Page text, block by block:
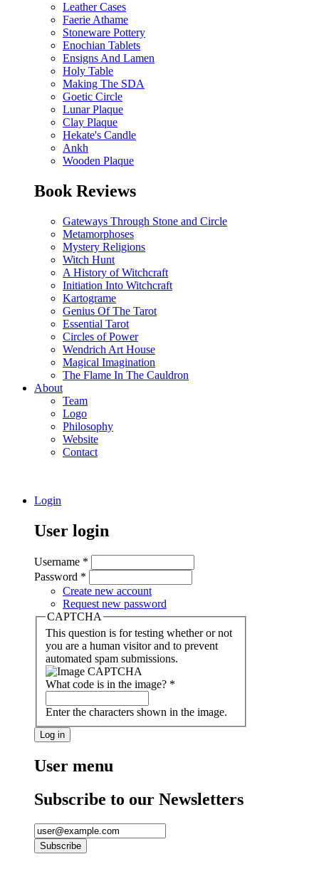
Leather Cases
Faerie Athame
Stoneware Pottery
Enochian Tablets
Ensigns And Lamen
Holy Table
Making The SDA
Goetic Circle
Lunar Plaque
Clay Plaque
Hekate's Candle
Ankh
Wooden Plaque
Book Reviews
Gateways Through Stone and Circle
Metamorphoses
Mystery Religions
Witch Hunt
A History of Witchcraft
Initiation Into Witchcraft
Kartograme
Genius Of The Tarot
Essential Tarot
Circles of Power
Wendrich Art House
Magical Imagination
The Flame In The Cauldron
About
Team
Logo
Philosophy
Website
Contact
Login
User login
Username *
Password *
Create new account
Request new password
CAPTCHA
This question is for testing whether or not
you are a human visitor and to prevent
automated spam submissions.
What code is in the image? *
Enter the characters shown in the image.
User menu
Subscribe to our Newsletters